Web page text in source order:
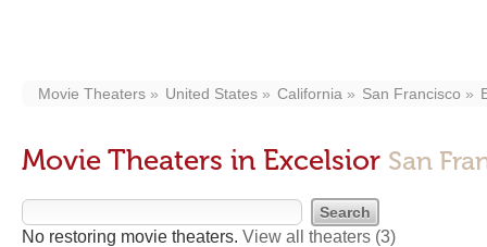
Movie Theaters United States California San Francisco
Movie Theaters in Excelsior San
No restoring movie theaters. View all theaters (3)